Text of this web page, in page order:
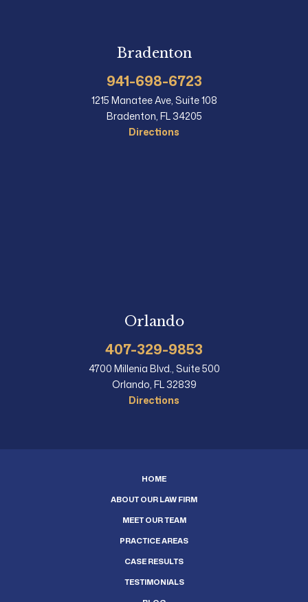
Bradenton
941-698-6723
1215 Manatee Ave, Suite 108
Bradenton, FL 34205
Directions
Orlando
407-329-9853
4700 Millenia Blvd., Suite 500
Orlando, FL 32839
Directions
HOME
ABOUT OUR LAW FIRM
MEET OUR TEAM
PRACTICE AREAS
CASE RESULTS
TESTIMONIALS